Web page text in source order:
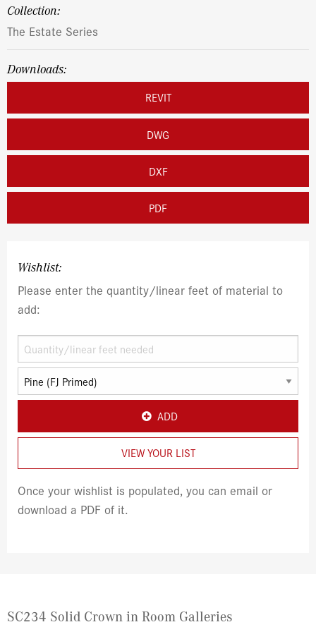
Collection:
The Estate Series
Downloads:
REVIT
DWG
DXF
PDF
Wishlist:
Please enter the quantity/linear feet of material to
add:
ADD
VIEW YOUR LIST
Once your wishlist is populated, you can email or
download a PDF of it.
SC234 Solid Crown in Room Galleries